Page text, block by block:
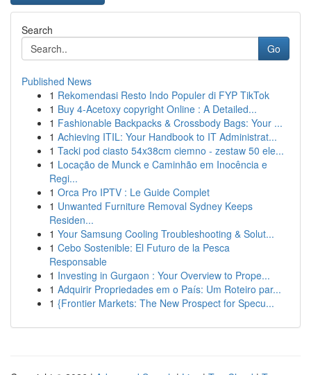
Search
Go
Published News
1 Rekomendasi Resto Indo Populer di FYP TikTok
1 Buy 4-Acetoxy copyright Online : A Detailed...
1 Fashionable Backpacks & Crossbody Bags: Your ...
1 Achieving ITIL: Your Handbook to IT Administrat...
1 Tacki pod ciasto 54x38cm ciemno - zestaw 50 ele...
1 Locação de Munck e Caminhão em Inocência e
Regi...
1 Orca Pro IPTV : Le Guide Complet
1 Unwanted Furniture Removal Sydney Keeps
Residen...
1 Your Samsung Cooling Troubleshooting & Solut...
1 Cebo Sostenible: El Futuro de la Pesca
Responsable
1 Investing in Gurgaon : Your Overview to Prope...
1 Adquirir Propriedades em o País: Um Roteiro par...
1 {Frontier Markets: The New Prospect for Specu...